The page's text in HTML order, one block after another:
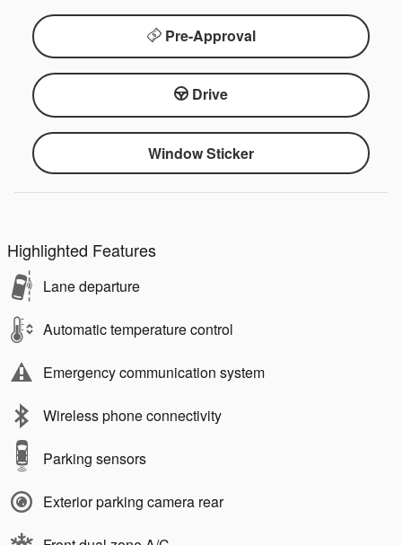
Pre-Approval
Drive
Window Sticker
Highlighted Features
Lane departure
Automatic temperature control
Emergency communication system
Wireless phone connectivity
Parking sensors
Exterior parking camera rear